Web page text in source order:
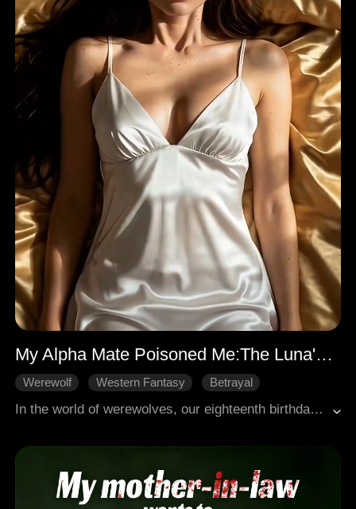
My Alpha Mate Poisoned Me:The Luna's Comeback
Werewolf Western Fantasy
Betrayal
In the world of werewolves, our eighteenth birthday marks the dawn of our first shift. The Moon Goddess herself would brand us with our fated mate, binding us together, forever inseparable. But on that fateful day, all I felt was a fleeting fever. No shift. No power. For that, I was condemned, branded the lowest, most worthless Omega. Twelve agonizing years. My white wolf remained dormant, a silent curse. And my supposed fated Alpha husband? He scorned me, despised me for my barren womb. He, with the very one who plotted my downfall, sired a bastard. And to crown that harlot his Luna, he plotted my murder. Then, a horrifying truth shattered my world: not only did I uncover his treachery, but I learned my own parents had poisoned me for three decades, orchestrating every abnormality within me. But I will not be a lamb led to slaughter. When vengeance descends, my white wolf will finally awaken, unleashing a roar that will shatter worlds and leave none standing.